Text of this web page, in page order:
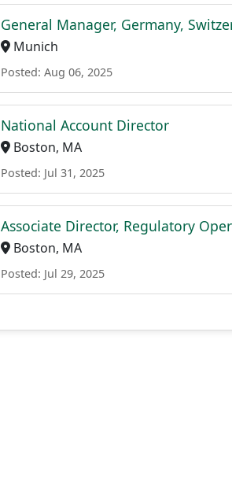
General Manager, Germany,
Munich
Posted: Aug 06, 2025
National Account Director
Boston, MA
Posted: Jul 31, 2025
Associate Director, Regulatory
Boston, MA
Posted: Jul 29, 2025